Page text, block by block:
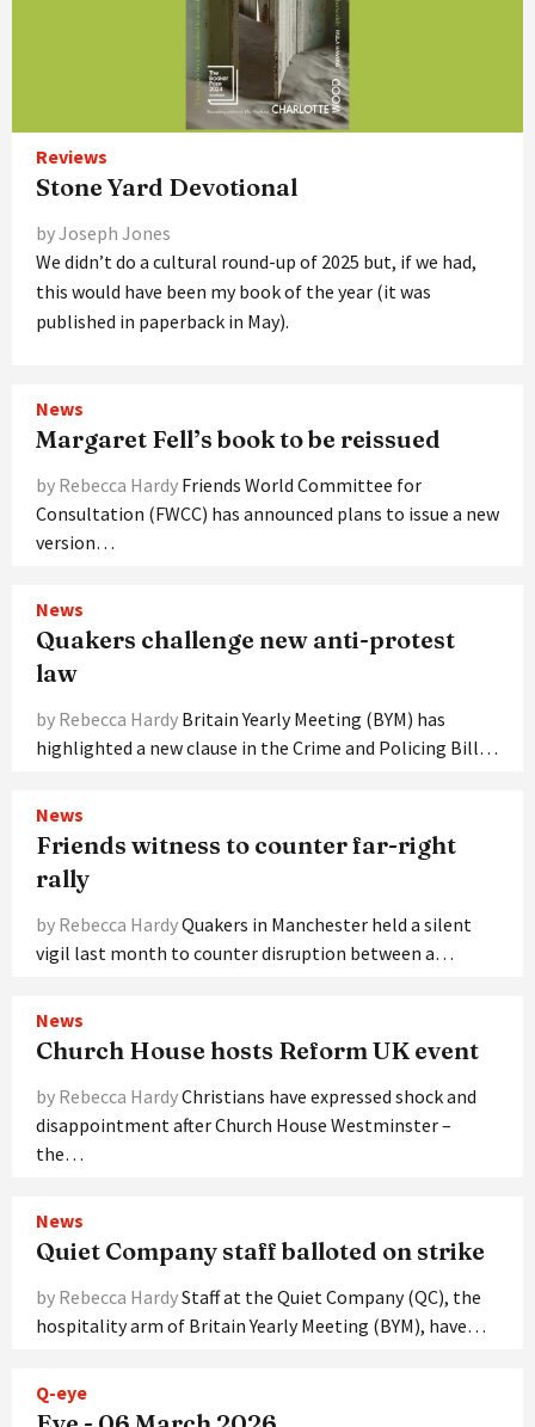
Reviews
Stone Yard Devotional
by Joseph Jones
We didn’t do a cultural round-up of 2025 but, if we had,
this would have been my book of the year (it was
published in paperback in May).
News
Margaret Fell’s book to be reissued
by Rebecca Hardy Friends World Committee for
Consultation (FWCC) has announced plans to issue a new
version…
News
Quakers challenge new anti-protest
law
by Rebecca Hardy Britain Yearly Meeting (BYM) has
highlighted a new clause in the Crime and Policing Bill…
News
Friends witness to counter far-right
rally
by Rebecca HardyQuakers in Manchester held a silent
vigil last month to counter disruption between a…
News
Church House hosts Reform UK event
by Rebecca HardyChristians have expressed shock and
disappointment after Church House Westminster –
the…
News
Quiet Company staff balloted on strike
by Rebecca HardyStaff at the Quiet Company (QC), the
hospitality arm of Britain Yearly Meeting (BYM), have…
Q-eye